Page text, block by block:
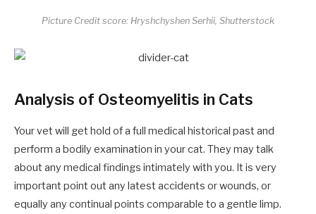
Picture Credit score: Hryshchyshen Serhii, Shutterstock
Analysis of Osteomyelitis in Cats
Your vet will get hold of a full medical historical past and
perform a bodily examination in your cat. They may talk
about any medical findings intimately with you. It is very
important point out any latest accidents or wounds, or
equally any continual points comparable to a gentle limp.